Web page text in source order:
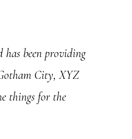
has been providing
City, XYZ
things for the